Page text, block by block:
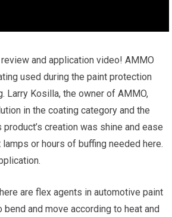
and application video! AMMO
used during the paint protection
Larry Kosilla, the owner of AMMO,
in the coating category and the
creation was shine and ease
or hours of buffing needed here.
are flex agents in automotive paint
bend and move according to heat and